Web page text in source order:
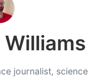
journalist, science